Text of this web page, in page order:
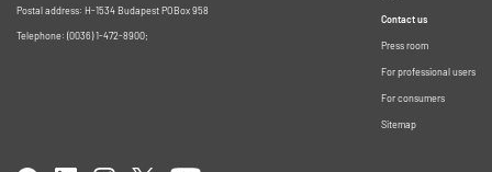
Postal address: H-1534 Budapest POBox 958
Telephone: (0036) 1-472-8900;
Contact us
Press room
For professional users
For consumers
Sitemap